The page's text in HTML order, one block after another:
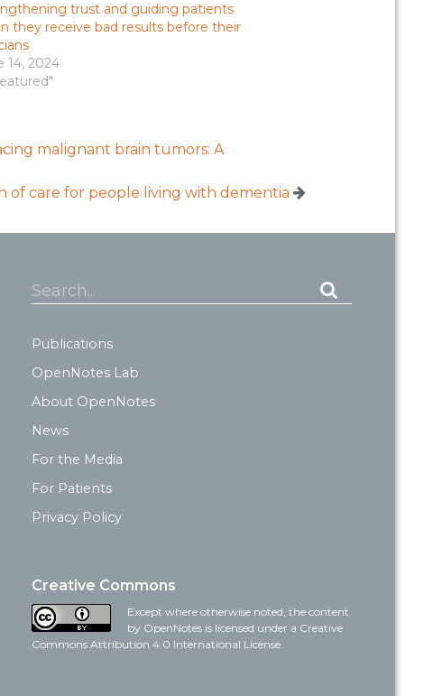
trust and guiding patients
they receive bad results before their
14, 2024
malignant brain tumors: A
of care for people living with dementia
Search...
Publications
OpenNotes Lab
About OpenNotes
News
For the Media
For Patients
Privacy Policy
Creative Commons
Except where otherwise noted, the content
by OpenNotes is licensed under a Creative
Commons Attribution 4.0 International License.